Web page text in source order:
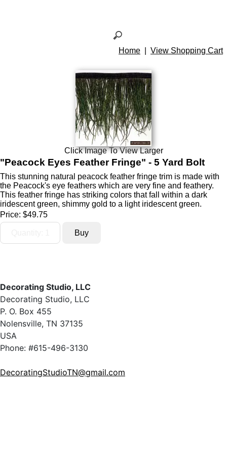
Home View Shopping Cart
Click Image To View Larger
"Peacock Eyes Feather Fringe" - 5 Yard Bolt
This stunning natural peacock feather fringe trim is made with
the Peacock's eye feathers which are very fine and feathery.
This feather fringe has striking colors that fall within a dark
iridescent green, shimmy gold to a light iridescent green.
Price: $49.75
Decorating Studio, LLC
Decorating Studio, LLC
P. O. Box 455
Nolensville, TN 37135
USA
Phone: #615-496-3130
DecoratingStudioTN@gmail.com